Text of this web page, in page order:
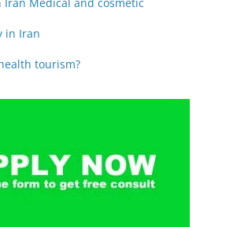
Iran Medical and cosmetic
in Iran
tourism?